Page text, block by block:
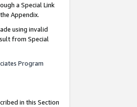
a Special Link
Appendix.
using invalid
from Special
Program
in this Section